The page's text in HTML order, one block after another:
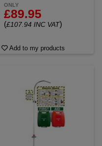
ONLY
£89.95
(£107.94 INC VAT)
Add to my products